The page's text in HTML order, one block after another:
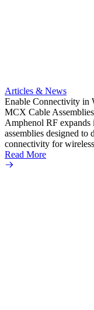
Articles & News
Enable Connectivity in
MCX Cable Assemblies
Amphenol RF
assemblies designed to
connectivity for
Read More